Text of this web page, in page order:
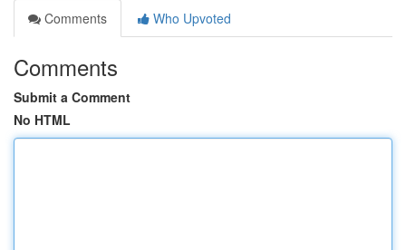
Comments
Who Upvoted
Comments
Submit a Comment
No HTML